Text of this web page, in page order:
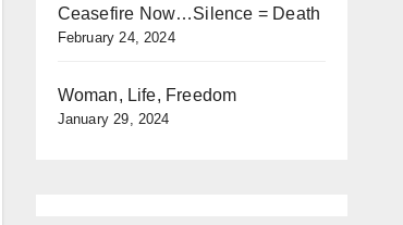
Ceasefire Now…Silence = Death
February 24, 2024
Woman, Life, Freedom
January 29, 2024